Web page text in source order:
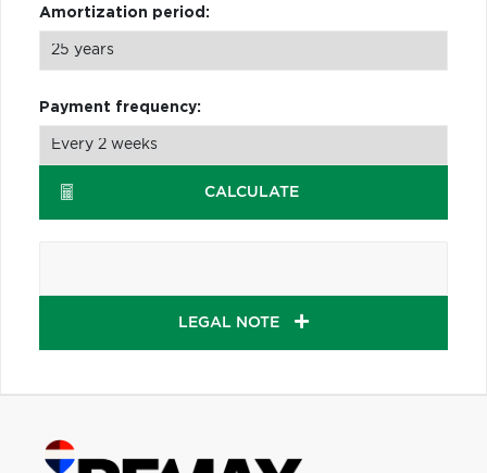
Amortization period:
Payment frequency:
CALCULATE
LEGAL NOTE